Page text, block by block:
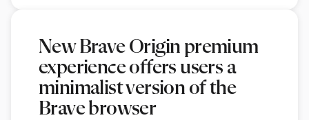
New Brave Origin premium
experience offers users a
minimalist version of the
Brave browser